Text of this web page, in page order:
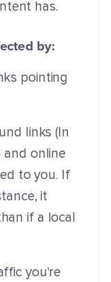
has.
by:
pointing
links (In
online
to you. If
it
if a local
you're